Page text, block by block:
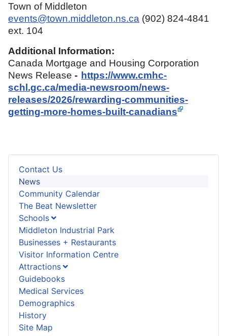
Contact Us
News
Community Calendar
The Beat Newsletter
Schools
Middleton Industrial Park
Businesses + Restaurants
Visitor Information Centre
Attractions
Guidebooks
Medical Services
Demographics
History
Site Map
Town of Middleton
events@town.middleton.ns.ca (902) 824-4841
ext. 104
Additional Information:
Canada Mortgage and Housing Corporation
News Release - https://www.cmhc-
schl.gc.ca/media-newsroom/news-
releases/2026/rewarding-communities-
getting-more-homes-built-canadians